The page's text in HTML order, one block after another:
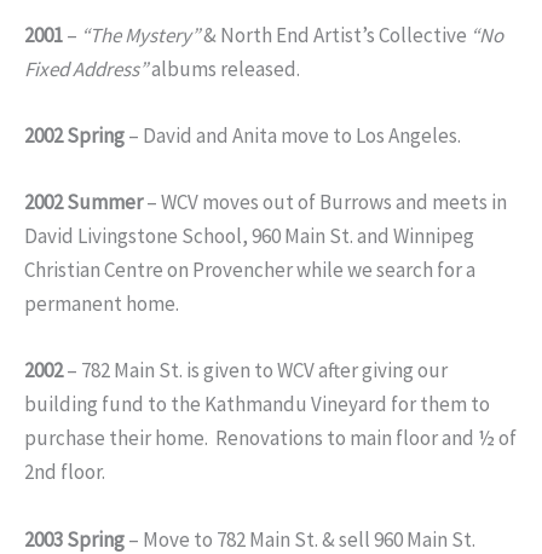
2001– “The Mystery”& North End Artist’s Collective “No
Fixed Address”albums released.
2002 Spring– David and Anita move to Los Angeles.
2002 Summer– WCV moves out of Burrows and meets in
David Livingstone School, 960 Main St. and Winnipeg
Christian Centre on Provencher while we search for a
permanent home.
2002– 782 Main St. is given to WCV after giving our
building fund to the Kathmandu Vineyard for them to
purchase their home. Renovations to main floor and ½ of
2nd floor.
2003 Spring– Move to 782 Main St. & sell 960 Main St.